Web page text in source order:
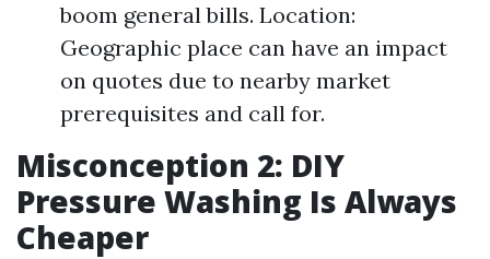
boom general bills. Location:
Geographic place can have an impact
on quotes due to nearby market
prerequisites and call for.
Misconception 2: DIY
Pressure Washing Is Always
Cheaper